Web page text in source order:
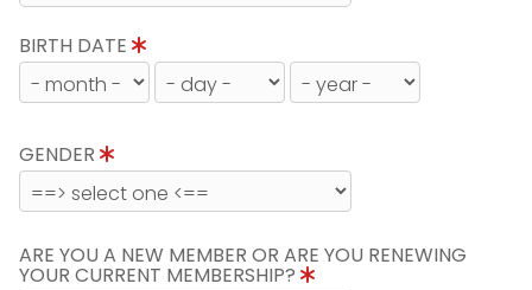
BIRTH DATE
GENDER
ARE YOU A NEW MEMBER OR ARE YOU RENEWING
YOUR CURRENT MEMBERSHIP?